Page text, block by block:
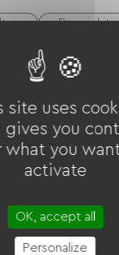
Repair kit
point (for e-bike
available (free or
grounds
site uses
gives you
what you
activate
OK, accept all
Personalize